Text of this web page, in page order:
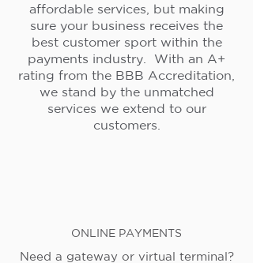
affordable services, but making
sure your business receives the
best customer sport within the
payments industry. With an A+
rating from the BBB Accreditation,
we stand by the unmatched
services we extend to our
customers.
ONLINE PAYMENTS
Need a gateway or virtual terminal?